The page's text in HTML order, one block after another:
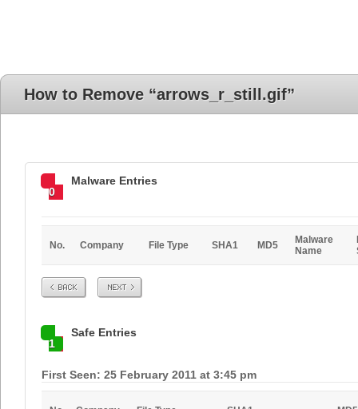
How to Remove “arrows_r_still.gif”
0
Malware Entries
No. Company File Type SHA1 MD5
Malware
Name
Prev Next
1
Safe Entries
First Seen: 25 February 2011 at 3:45 pm